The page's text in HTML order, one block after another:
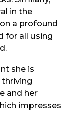
in the
a profound
for all using
she is
and her
impresses